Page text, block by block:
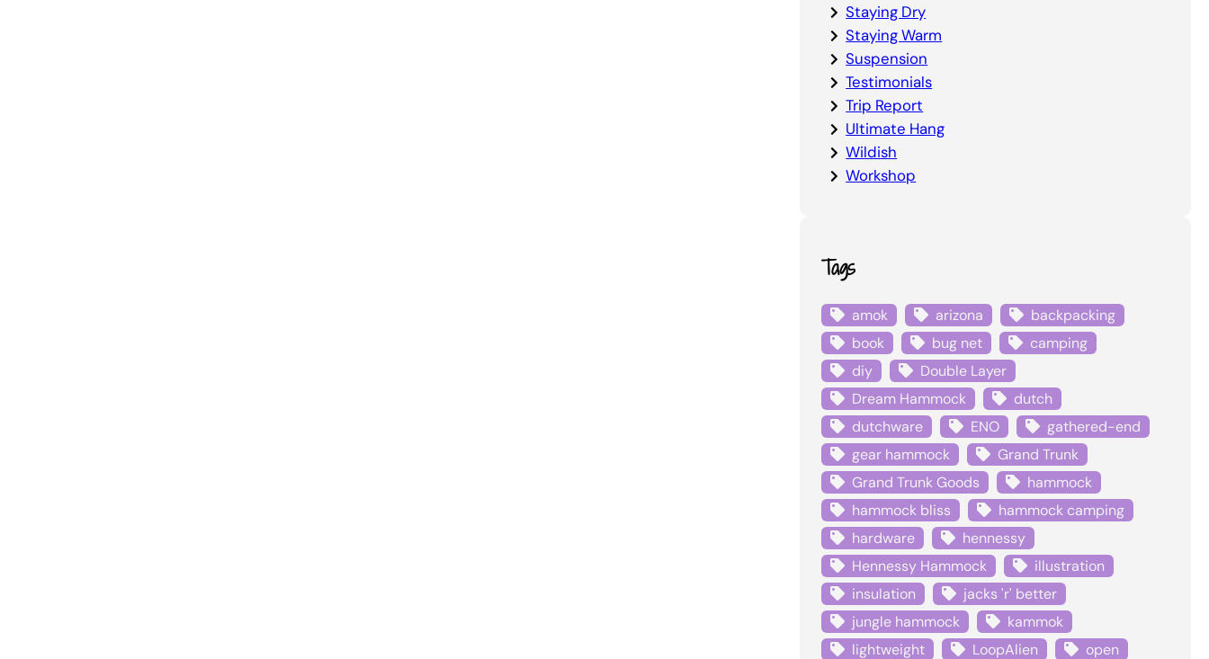
Staying Dry
Staying Warm
Suspension
Testimonials
Trip Report
Ultimate Hang
Wildish
Workshop
Tags
amok arizona
backpacking
book
bug net
camping
diy
Double Layer
Dream Hammock
dutch
dutchware
ENO
gathered-end
gear hammock
Grand Trunk
Grand Trunk Goods
hammock
hammock bliss
hammock camping
hardware
hennessy
Hennessy Hammock
illustration
insulation
jacks 'r' better
jungle hammock
kammok
lightweight
LoopAlien open